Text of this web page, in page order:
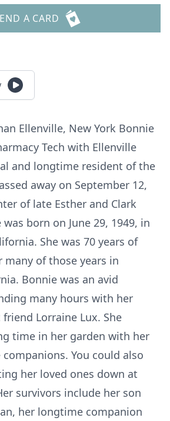
A CARD
Ellenville, New York Bonnie
Tech with Ellenville
and longtime resident of the
away on September 12,
of late Esther and Clark
born on June 29, 1949, in
She was 70 years of
many of those years in
Bonnie was an avid
many hours with her
Lorraine Lux. She
time in her garden with her
You could also
her loved ones down at
survivors include her son
her longtime companion